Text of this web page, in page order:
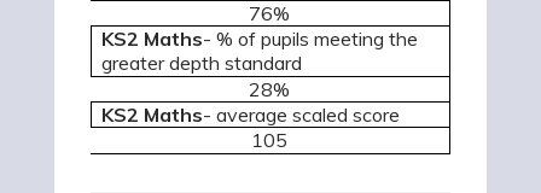
76%
KS2 Maths- % of pupils meeting the
greater depth standard
28%
KS2 Maths- average scaled score
105